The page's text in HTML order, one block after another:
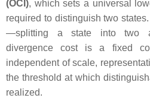
(OCI), which sets a universal
required to distinguish two
—splitting a state into two
divergence cost is a fixed
independent of scale,
the threshold at which
realized.